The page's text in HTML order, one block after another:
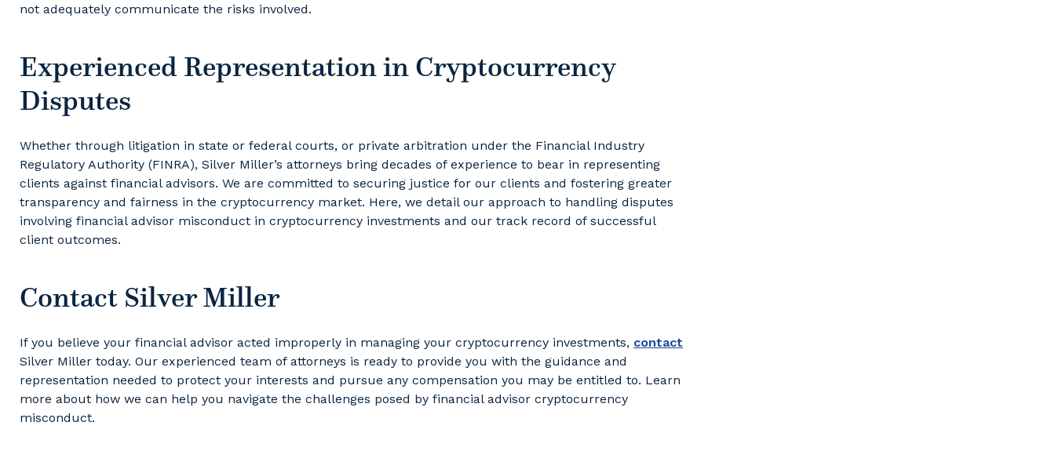
not adequately communicate the risks involved.
Experienced Representation in Cryptocurrency
Disputes
Whether through litigation in state or federal courts, or private arbitration under the Financial Industry
Regulatory Authority (FINRA), Silver Miller’s attorneys bring decades of experience to bear in representing
clients against financial advisors. We are committed to securing justice for our clients and fostering greater
transparency and fairness in the cryptocurrency market. Here, we detail our approach to handling disputes
involving financial advisor misconduct in cryptocurrency investments and our track record of successful
client outcomes.
Contact Silver Miller
If you believe your financial advisor acted improperly in managing your cryptocurrency investments, contact
Silver Miller today. Our experienced team of attorneys is ready to provide you with the guidance and
representation needed to protect your interests and pursue any compensation you may be entitled to. Learn
more about how we can help you navigate the challenges posed by financial advisor cryptocurrency
misconduct.